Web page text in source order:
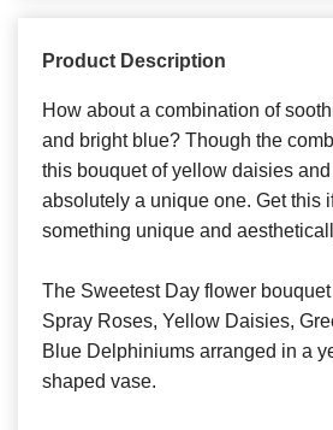
Product Description
How about a combination of
and bright blue? Though the
this bouquet of yellow daisies
absolutely a unique one. Get this
something unique and
The Sweetest Day flower
Spray Roses, Yellow Daisies,
Blue Delphiniums arranged in a
shaped vase.